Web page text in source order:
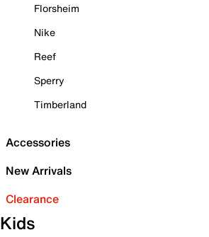
Florsheim
Nike
Reef
Sperry
Timberland
Accessories
New Arrivals
Clearance
Kids